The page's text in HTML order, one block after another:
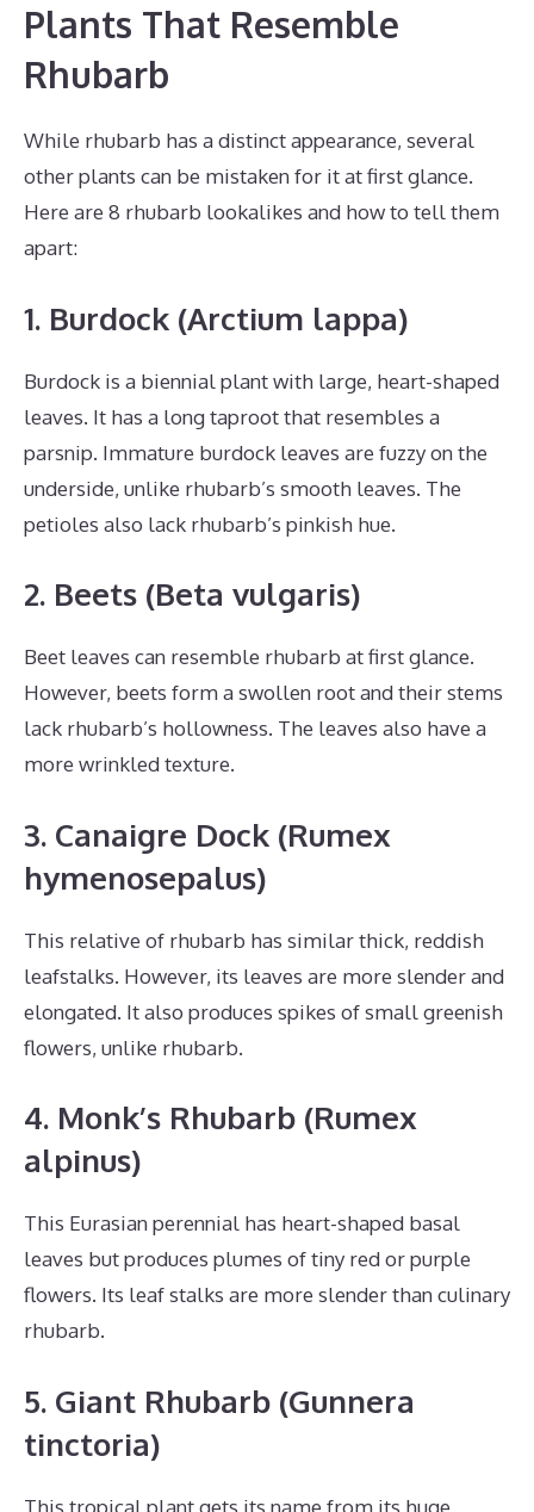
Plants That Resemble
Rhubarb
While rhubarb has a distinct appearance, several
other plants can be mistaken for it at first glance.
Here are 8 rhubarb lookalikes and how to tell them
apart:
1. Burdock (Arctium lappa)
Burdock is a biennial plant with large, heart-shaped
leaves. It has a long taproot that resembles a
parsnip. Immature burdock leaves are fuzzy on the
underside, unlike rhubarb’s smooth leaves. The
petioles also lack rhubarb’s pinkish hue.
2. Beets (Beta vulgaris)
Beet leaves can resemble rhubarb at first glance.
However, beets form a swollen root and their stems
lack rhubarb’s hollowness. The leaves also have a
more wrinkled texture.
3. Canaigre Dock (Rumex
hymenosepalus)
This relative of rhubarb has similar thick, reddish
leafstalks. However, its leaves are more slender and
elongated. It also produces spikes of small greenish
flowers, unlike rhubarb.
4. Monk’s Rhubarb (Rumex
alpinus)
This Eurasian perennial has heart-shaped basal
leaves but produces plumes of tiny red or purple
flowers. Its leaf stalks are more slender than culinary
rhubarb.
5. Giant Rhubarb (Gunnera
tinctoria)
This tropical plant gets its name from its huge